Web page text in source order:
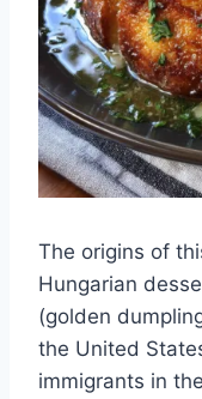
The origins of
Hungarian
(golden
the United
immigrants in